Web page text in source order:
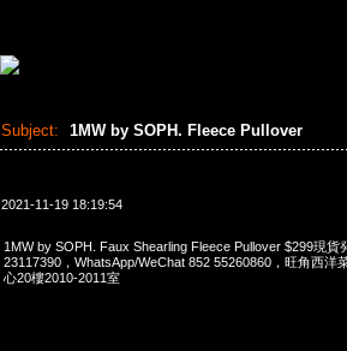
Subject: 1MW by SOPH. Fleece Pullover
2021-11-19 18:19:54
1MW by SOPH. Faux Shearling Fleece Pullover $299現貨
23117390，WhatsApp/WeChat 852 55260860，旺角西洋
心20樓2010-2011室